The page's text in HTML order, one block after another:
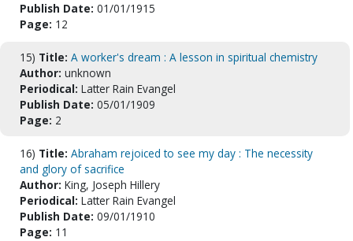
Publish Date: 01/01/1915
Page: 12
15) Title: A worker's dream : A lesson in spiritual chemistry
Author: unknown
Periodical: Latter Rain Evangel
Publish Date: 05/01/1909
Page: 2
16) Title: Abraham rejoiced to see my day : The necessity
and glory of sacrifice
Author: King, Joseph Hillery
Periodical: Latter Rain Evangel
Publish Date: 09/01/1910
Page: 11